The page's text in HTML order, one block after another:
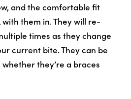
and the comfortable fit
them in. They will re-
times as they change
current bite. They can be
they’re a braces